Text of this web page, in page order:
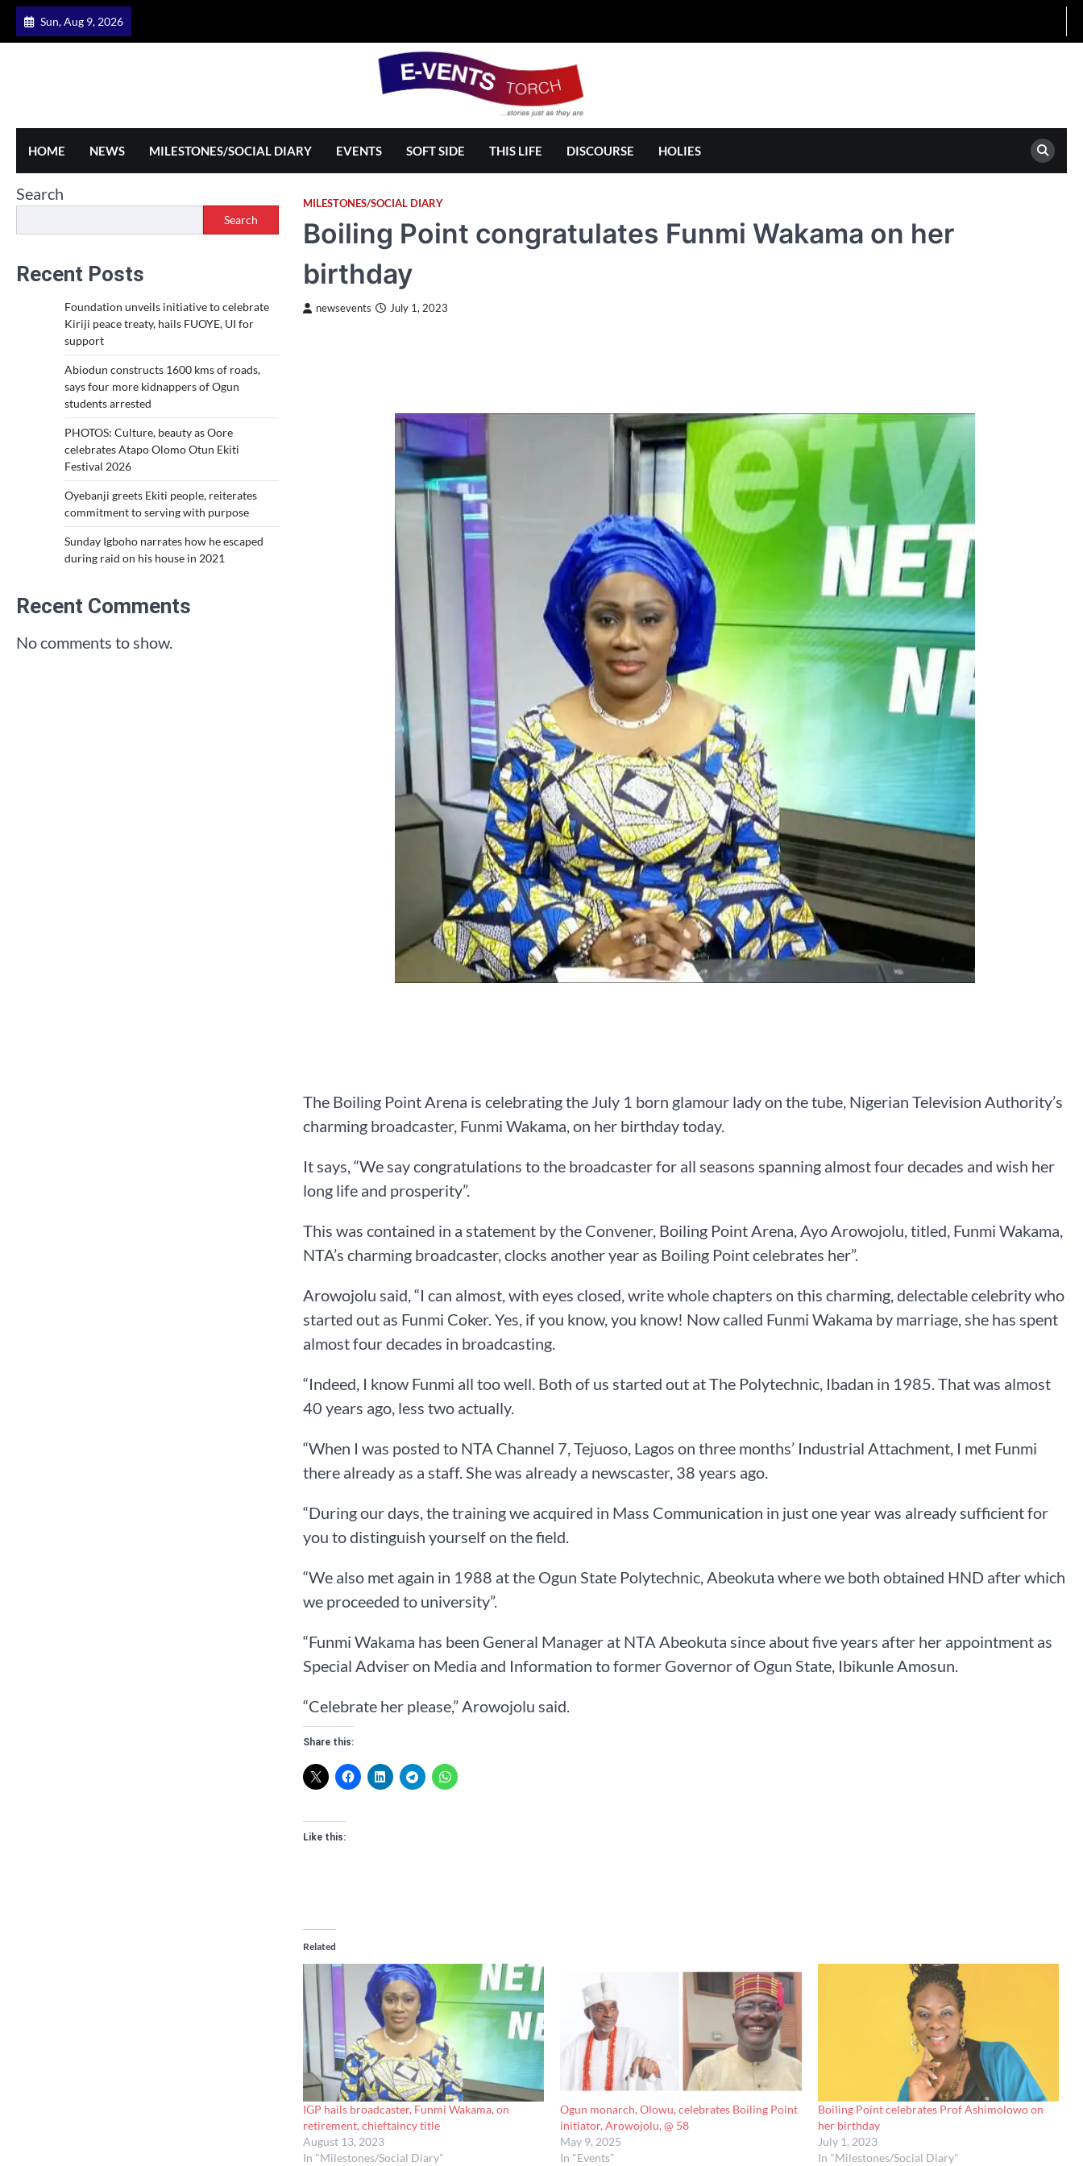
Skip
Sun, Aug 9, 2026
HOME NEWS MILESTONES/SOCIAL DIARY EVENTS SOFT SIDE THIS LIFE DISCOURSE HOLIES
MILESTONES/SOCIAL DIARY
Boiling Point congratulates Funmi Wakama on her
birthday
newsevents July 1, 2023
The Boiling Point Arena is celebrating the July 1 born glamour lady on the tube, Nigerian Television Authority’s
charming broadcaster, Funmi Wakama, on her birthday today.
It says, “We say congratulations to the broadcaster for all seasons spanning almost four decades and wish her
long life and prosperity”.
This was contained in a statement by the Convener, Boiling Point Arena, Ayo Arowojolu, titled, Funmi Wakama,
NTA’s charming broadcaster, clocks another year as Boiling Point celebrates her”.
Arowojolu said, “I can almost, with eyes closed, write whole chapters on this charming, delectable celebrity who
started out as Funmi Coker. Yes, if you know, you know! Now called Funmi Wakama by marriage, she has spent
almost four decades in broadcasting.
“Indeed, I know Funmi all too well. Both of us started out at The Polytechnic, Ibadan in 1985. That was almost
40 years ago, less two actually.
“When I was posted to NTA Channel 7, Tejuoso, Lagos on three months’ Industrial Attachment, I met Funmi
there already as a staff. She was already a newscaster, 38 years ago.
“During our days, the training we acquired in Mass Communication in just one year was already sufficient for
you to distinguish yourself on the field.
“We also met again in 1988 at the Ogun State Polytechnic, Abeokuta where we both obtained HND after which
we proceeded to university”.
“Funmi Wakama has been General Manager at NTA Abeokuta since about five years after her appointment as
Special Adviser on Media and Information to former Governor of Ogun State, Ibikunle Amosun.
“Celebrate her please,” Arowojolu said.
Share this:
Like this:
Related
IGP hails broadcaster, Funmi Wakama, on
retirement, chieftaincy title
August 13, 2023
In "Milestones/Social Diary"
Ogun monarch, Olowu, celebrates Boiling Point
initiator, Arowojolu, @ 58
May 9, 2025
In "Events"
Boiling Point celebrates Prof Ashimolowo on
her birthday
July 1, 2023
In "Milestones/Social Diary"
Search
Search
Recent Posts
Foundation unveils initiative to celebrate
Kiriji peace treaty, hails FUOYE, UI for
support
Abiodun constructs 1600 kms of roads,
says four more kidnappers of Ogun
students arrested
PHOTOS: Culture, beauty as Oore
celebrates Atapo Olomo Otun Ekiti
Festival 2026
Oyebanji greets Ekiti people, reiterates
commitment to serving with purpose
Sunday Igboho narrates how he escaped
during raid on his house in 2021
Recent Comments
No comments to show.